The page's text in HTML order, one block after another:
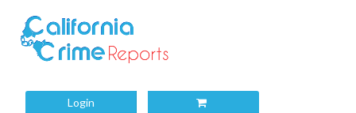
Login